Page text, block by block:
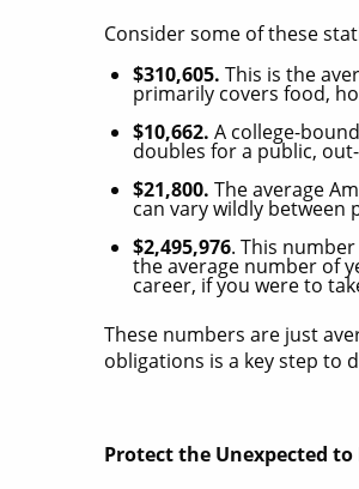
Consider some of these
$310,605. This is the
primarily covers food,
$10,662. A college-
doubles for a public,
$21,800. The average
can vary wildly between
$2,495,976. This
the average number of
career, if you were to
These numbers are just
obligations is a key step to
Protect the Unexpected